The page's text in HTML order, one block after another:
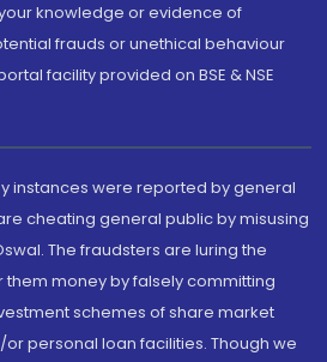
knowledge or evidence of
frauds or unethical behaviour
facility provided on BSE & NSE
instances were reported by general
cheating general public by misusing
The fraudsters are luring the
money by falsely committing
schemes of share market
personal loan facilities. Though we